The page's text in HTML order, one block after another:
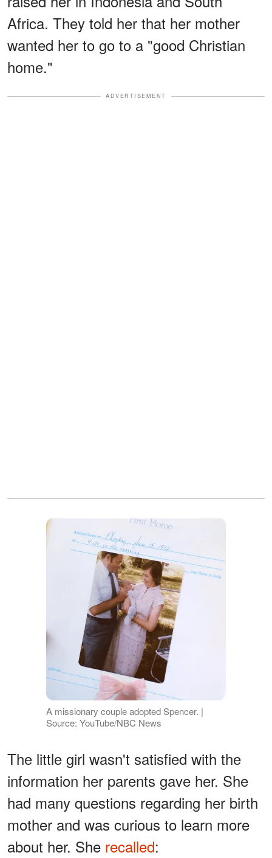
Africa. They told her that her mother
wanted her to go to a "good Christian
home."
ADVERTISEMENT
A missionary couple adopted Spencer. |
Source: YouTube/NBC News
The little girl wasn't satisfied with the
information her parents gave her. She
had many questions regarding her birth
mother and was curious to learn more
about her. She recalled: